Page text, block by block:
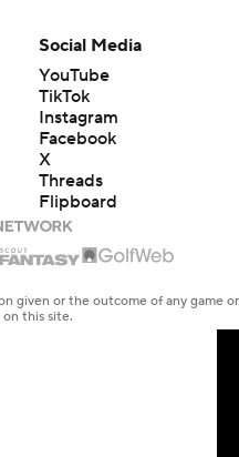
Social Media
YouTube
TikTok
Instagram
Facebook
X
Threads
Flipboard
given or the outcome of any game
this site.